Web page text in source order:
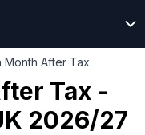
Month After Tax
Tax -
2026/27